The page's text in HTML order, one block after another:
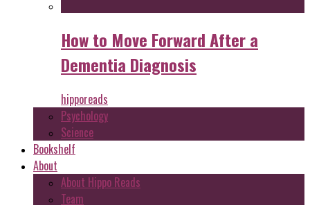
How to Move Forward After a
Dementia Diagnosis
hipporeads
Psychology
Science
Bookshelf
About
About Hippo Reads
Team